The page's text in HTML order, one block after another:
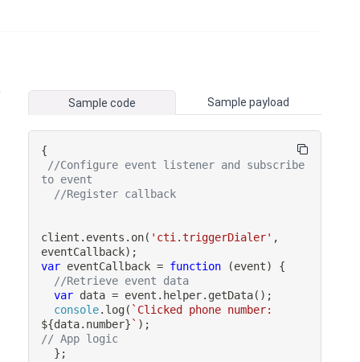
Sample code Sample payload
{
//Configure event listener and subscribe
to event
//Register callback
client . events . on( 'cti.triggerDialer' ,
eventCallback) ;
var eventCallback = function (event)
{
//Retrieve event data
var data = event . helper. getData( ) ;
console. log( `
${data. number} ` ) ;
// App logic
} ;